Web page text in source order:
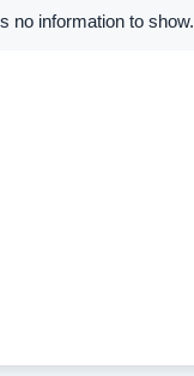
no information to show.